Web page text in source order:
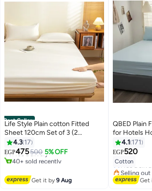
Best Seller
Life Style Plain cotton Fitted
Sheet 120cm Set of 3 (2
pillowcases+1 sheet) for Hotels
Homes Touristic Villages
4.3 17
EGP475500 5% OFF
#1 in Sheet & Pillowcase Sets
Lowest price in 7 days
Free Delivery
40+ sold recently
Get it by9 Aug
7
QBED Plain
for Hotels
Villages
4.1 171
EGP520
Cotton
#5 in
Lowest
Free
Selling
20+ sold
#5 in
Get